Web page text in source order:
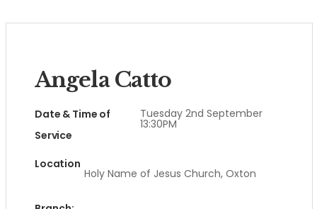
Angela Catto
Date & Time of
Service
Tuesday 2nd September
13:30PM
Location
Holy Name of Jesus Church, Oxton